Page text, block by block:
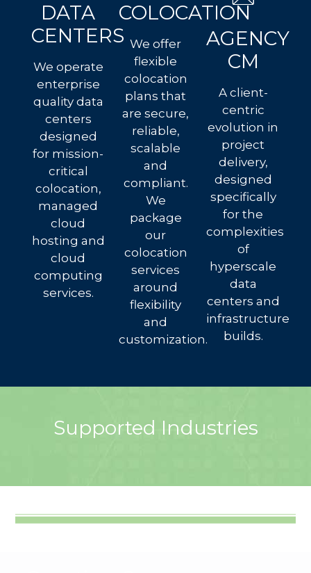
DATA
CENTERS
We operate
enterprise
quality data
centers
designed
for mission-
critical
colocation,
managed
cloud
hosting and
cloud
computing
services.
COLOCATION
We offer
flexible
colocation
plans that
are secure,
reliable,
scalable
and
compliant.
We
package
our
colocation
services
around
flexibility
and
customization.
AGENCY
CM
A client-
centric
evolution in
project
delivery,
designed
specifically
for the
complexities
of
hyperscale
data
centers and
infrastructure
builds.
Supported Industries